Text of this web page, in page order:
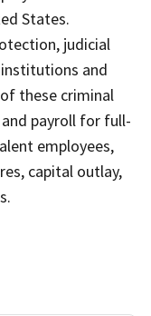
States.
judicial
and
these criminal
payroll for full-
employees,
capital outlay,